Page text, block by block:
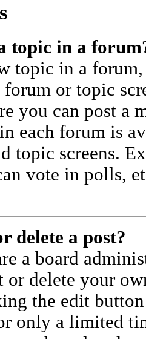
topic in a
topic in a
or topic
you can post a
each forum is
topic screens.
vote in polls,
delete a post?
a board
or delete your
the edit
only a limited